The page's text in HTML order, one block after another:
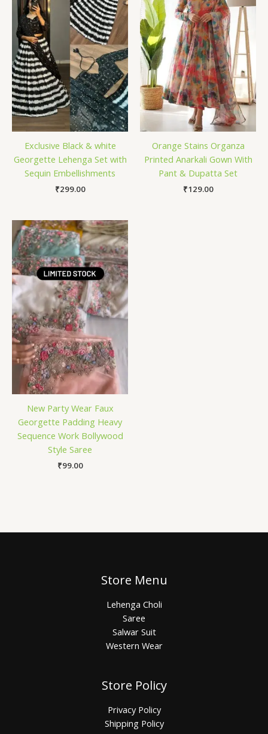
Exclusive Black & white
Georgette Lehenga Set with
Sequin Embellishments
₹299.00
Orange Stains Organza
Printed Anarkali Gown With
Pant & Dupatta Set
₹129.00
New Party Wear Faux
Georgette Padding Heavy
Sequence Work Bollywood
Style Saree
₹99.00
Store Menu
Lehenga Choli
Saree
Salwar Suit
Western Wear
Store Policy
Privacy Policy
Shipping Policy